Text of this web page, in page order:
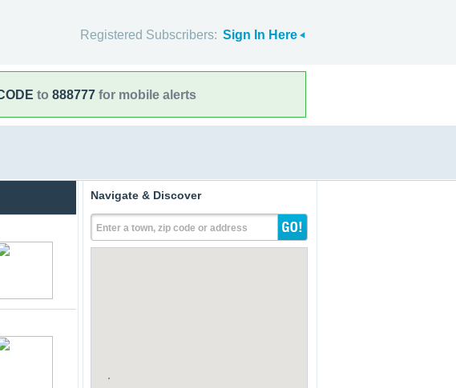
Registered Subscribers: Sign In Here
to 888777 for mobile alerts
Navigate & Discover
Enter a town, zip code or address